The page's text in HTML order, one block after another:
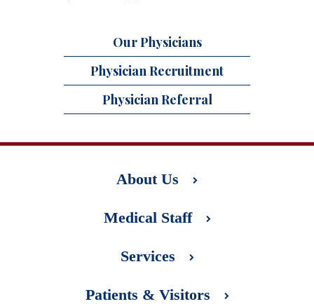
Our Physicians
Physician Recruitment
Physician Referral
About Us
Medical Staff
Services
Patients & Visitors